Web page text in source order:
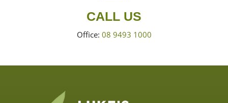
CALL US
Office: 08 9493 1000